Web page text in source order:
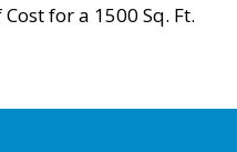
for a 1500 Sq. Ft.